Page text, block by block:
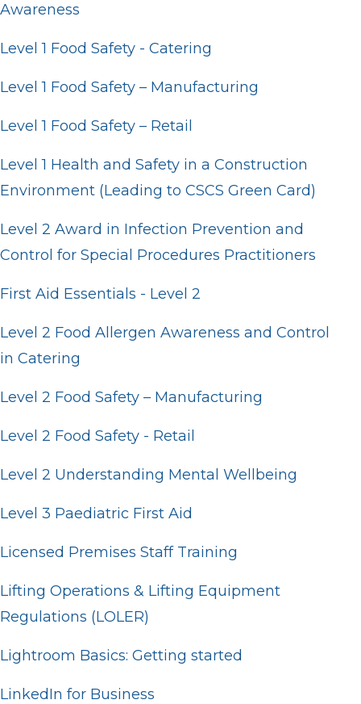
Awareness
Level 1 Food Safety - Catering
Level 1 Food Safety – Manufacturing
Level 1 Food Safety – Retail
Level 1 Health and Safety in a Construction
Environment (Leading to CSCS Green Card)
Level 2 Award in Infection Prevention and
Control for Special Procedures Practitioners
First Aid Essentials - Level 2
Level 2 Food Allergen Awareness and Control
in Catering
Level 2 Food Safety – Manufacturing
Level 2 Food Safety - Retail
Level 2 Understanding Mental Wellbeing
Level 3 Paediatric First Aid
Licensed Premises Staff Training
Lifting Operations & Lifting Equipment
Regulations (LOLER)
Lightroom Basics: Getting started
LinkedIn for Business